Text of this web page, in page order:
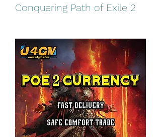
Conquering Path of Exile 2